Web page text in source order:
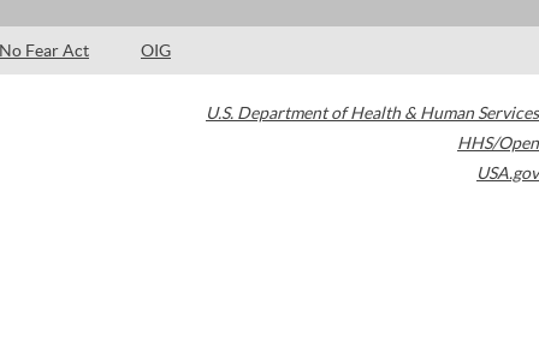
No Fear Act OIG
U.S. Department of Health & Human Services
HHS/Open
USA.gov